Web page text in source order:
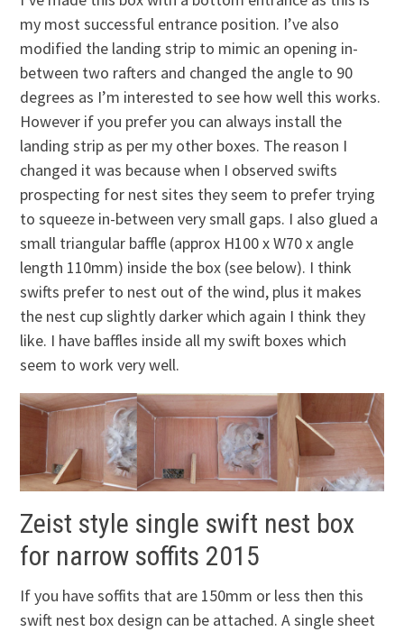
my most successful entrance position. I’ve also
modified the landing strip to mimic an opening in-
between two rafters and changed the angle to 90
degrees as I’m interested to see how well this works.
However if you prefer you can always install the
landing strip as per my other boxes. The reason I
changed it was because when I observed swifts
prospecting for nest sites they seem to prefer trying
to squeeze in-between very small gaps. I also glued a
small triangular baffle (approx H100 x W70 x angle
length 110mm) inside the box (see below). I think
swifts prefer to nest out of the wind, plus it makes
the nest cup slightly darker which again I think they
like. I have baffles inside all my swift boxes which
seem to work very well.
Zeist style single swift nest box
for narrow soffits 2015
If you have soffits that are 150mm or less then this
swift nest box design can be attached. A single sheet